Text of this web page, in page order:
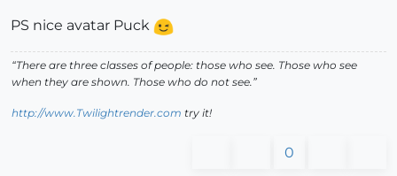
PS nice avatar Puck
“There are three classes of people: those who see. Those who see
when they are shown. Those who do not see.”
http://www.Twilightrender.com try it!
0